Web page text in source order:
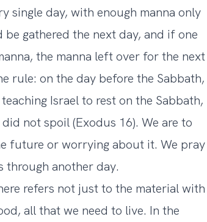
single day, with enough manna only
gathered the next day, and if one
the manna left over for the next
rule: on the day before the Sabbath,
Israel to rest on the Sabbath,
not spoil (Exodus 16). We are to
future or worrying about it. We pray
through another day.
refers not just to the material with
all that we need to live. In the